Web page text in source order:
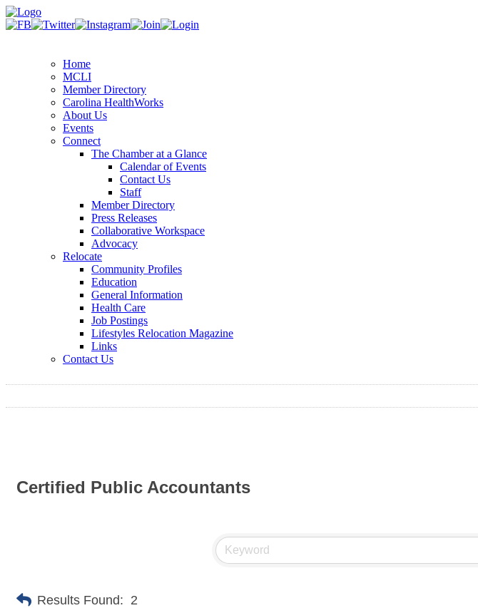
Home
MCLI
Member Directory
Carolina HealthWorks
About Us
Events
Connect
The Chamber at a Glance
Calendar of Events
Contact Us
Staff
Member Directory
Press Releases
Collaborative Workspace
Advocacy
Relocate
Community Profiles
Education
General Information
Health Care
Job Postings
Lifestyles Relocation Magazine
Links
Contact Us
Certified Public Accountants
Results Found: 2